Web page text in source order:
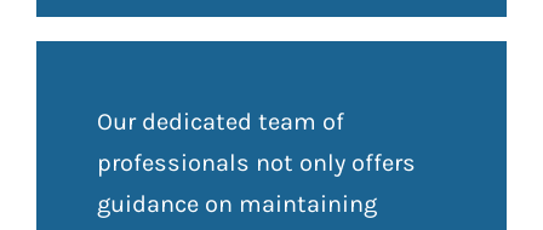
Our dedicated team of
professionals not only offers
guidance on maintaining